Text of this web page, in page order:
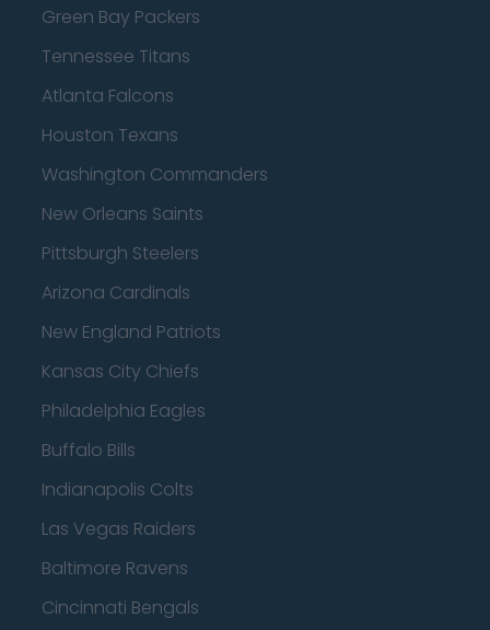
Green Bay Packers
Tennessee Titans
Atlanta Falcons
Houston Texans
Washington Commanders
New Orleans Saints
Pittsburgh Steelers
Arizona Cardinals
New England Patriots
Kansas City Chiefs
Philadelphia Eagles
Buffalo Bills
Indianapolis Colts
Las Vegas Raiders
Baltimore Ravens
Cincinnati Bengals